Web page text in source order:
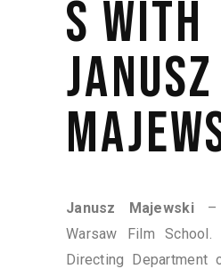
S WITH
JANUSZ
Janusz Majewski–
Warsaw Film
Directing